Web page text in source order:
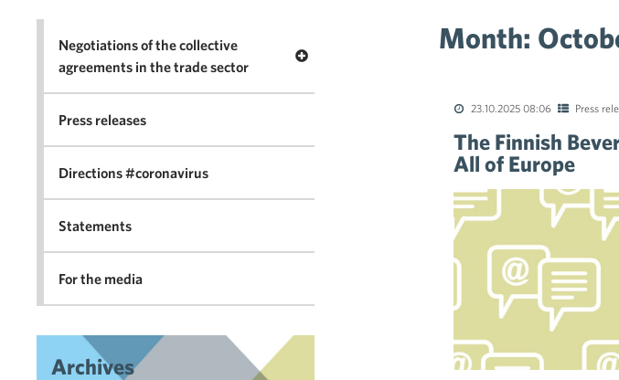
Month:
23.10.2025 08:06 Press
The Finnish
All of Europe
Negotiations of the collective
agreements in the trade sector
Open menu Negotiations of the collective
Press releases
Directions #coronavirus
Statements
For the media
Archives